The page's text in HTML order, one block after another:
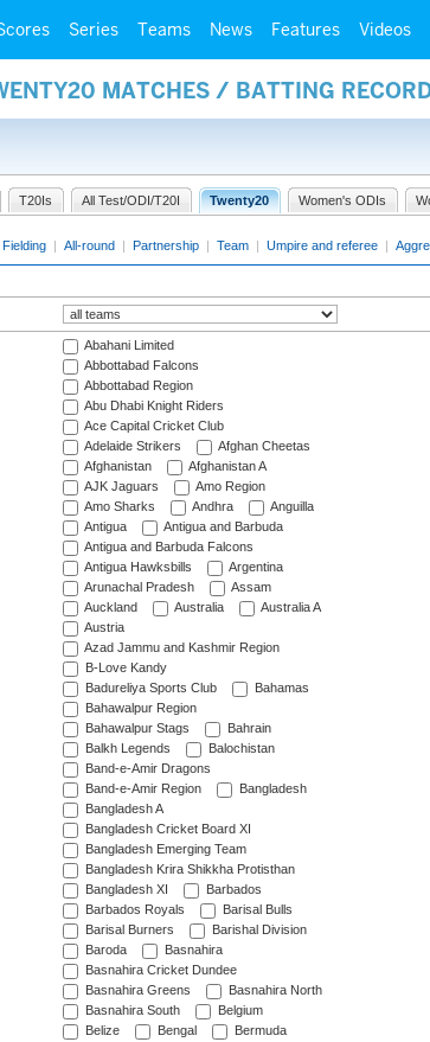
Series Teams News Features Videos
MATCHES / BATTING
T20Is All Test/ODI/T20I Twenty20 Women's ODIs
Fielding | All-round | Partnership | Team | Umpire and referee |
Abahani Limited
Abbottabad Falcons
Abbottabad Region
Abu Dhabi Knight Riders
Ace Capital Cricket Club
Adelaide Strikers
Afghan Cheetas
Afghanistan
Afghanistan A
AJK Jaguars
Amo Region
Amo Sharks
Andhra
Anguilla
Antigua
Antigua and Barbuda
Antigua and Barbuda Falcons
Antigua Hawksbills
Argentina
Arunachal Pradesh
Assam
Auckland
Australia
Australia A
Austria
Azad Jammu and Kashmir Region
B-Love Kandy
Badureliya Sports Club
Bahamas
Bahawalpur Region
Bahawalpur Stags
Bahrain
Balkh Legends
Balochistan
Band-e-Amir Dragons
Band-e-Amir Region
Bangladesh
Bangladesh A
Bangladesh Cricket Board XI
Bangladesh Emerging Team
Bangladesh Krira Shikkha Protisthan
Bangladesh XI
Barbados
Barbados Royals
Barisal Bulls
Barisal Burners
Barishal Division
Baroda
Basnahira
Basnahira Cricket Dundee
Basnahira Greens
Basnahira North
Basnahira South
Belgium
Belize
Bengal
Bermuda